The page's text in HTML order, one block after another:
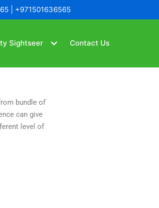
| +971501636565
Sightseer Contact Us
bundle of
can give
level of